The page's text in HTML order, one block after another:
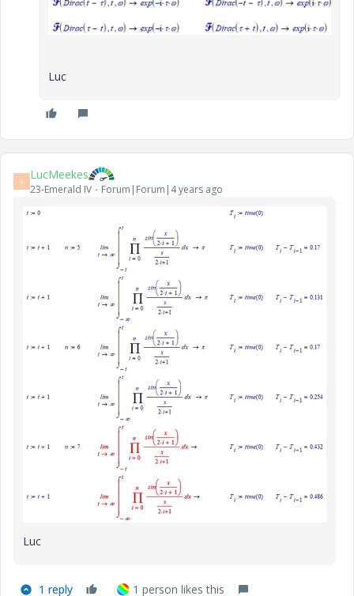
Luc
L LucMeekes
23-Emerald IV Forum|Forum|4 years ago
Luc
1 reply 1 person likes this